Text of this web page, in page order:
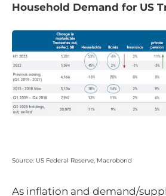
Household Demand for US
Source: US Federal Reserve, Macrobond
As inflation and demand/